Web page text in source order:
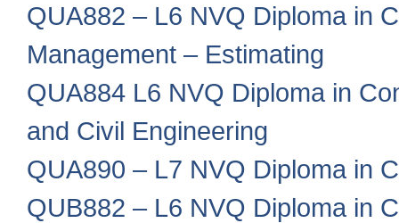
QUA882 – L6 NVQ Diploma in
Management – Estimating
QUA884 L6 NVQ Diploma in
and Civil Engineering
QUA890 – L7 NVQ Diploma in
QUB882 – L6 NVQ Diploma in